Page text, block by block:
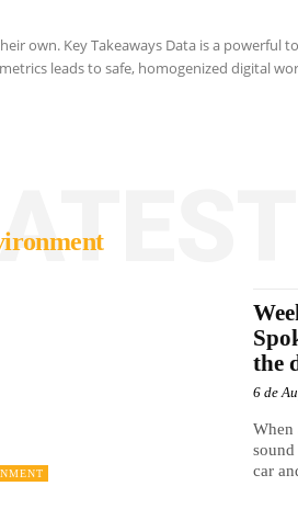
own. Key Takeaways Data is a powerful
leads to safe, homogenized digital
the
6 de
When
car